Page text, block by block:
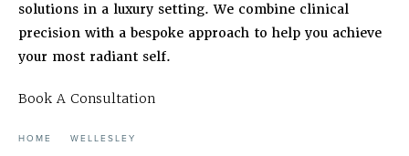
solutions in a luxury setting. We combine clinical
precision with a bespoke approach to help you achieve
your most radiant self.
Book A Consultation
HOME WELLESLEY